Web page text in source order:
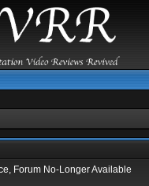
Forum No-Longer Available